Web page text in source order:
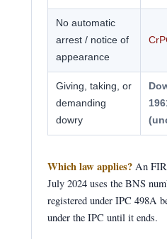
No automatic
arrest / notice of
appearance
Giving, taking, or
demanding
dowry
Which law applies? An
July 2024 uses the BNS
registered under IPC 498A
under the IPC until it ends.